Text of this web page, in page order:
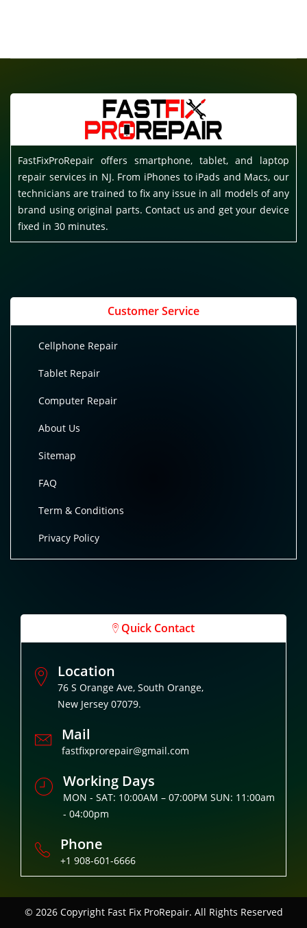
FastFixProRepair offers smartphone, tablet, and laptop
repair services in NJ. From iPhones to iPads and Macs, our
technicians are trained to fix any issue in all models of any
brand using original parts. Contact us and get your device
fixed in 30 minutes.
Customer Service
Cellphone Repair
Tablet Repair
Computer Repair
About Us
Sitemap
FAQ
Term & Conditions
Privacy Policy
Quick Contact
Location
76 S Orange Ave, South Orange,
New Jersey 07079.
Mail
fastfixprorepair@gmail.com
Working Days
MON - SAT: 10:00AM – 07:00PM SUN: 11:00am
- 04:00pm
Phone
+1 908-601-6666
© 2026 Copyright Fast Fix ProRepair. All Rights Reserved